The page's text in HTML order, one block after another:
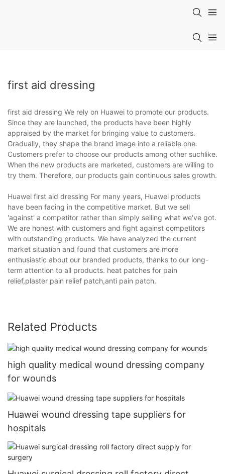
first aid dressing
first aid dressing We rely on Huawei to promote our products.
Since they are launched, the products have been highly
appraised by the market for bringing value to customers.
Gradually, they shape the brand image into a reliable one.
Customers prefer to choose our products among other suchlike.
When the new products are marketed, customers are willing to
try them. Therefore, our products gain continuous sales growth.
Huawei first aid dressing For many years, Huawei products
have been facing in the competitive market. But we sell
'against' a competitor rather than simply selling what we've got.
We are honest with customers and fight against competitors
with outstanding products. We have analyzed the current
market situation and found that customers are more
enthusiastic about our branded products, thanks to our long-
term attention to all products. heat patches for pain
relief,plaster pain relief patch,anti pain patch.
Related Products
high quality medical wound dressing company
for wounds
Huawei wound dressing tape suppliers for
hospitals